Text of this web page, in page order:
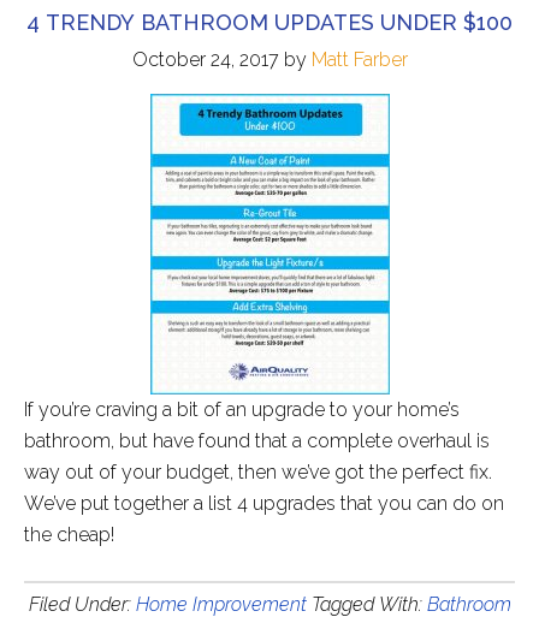
4 TRENDY BATHROOM UPDATES UNDER $100
October 24, 2017by Matt Farber
If you’re craving a bit of an upgrade to your home’s
bathroom, but have found that a complete overhaul is
way out of your budget, then we’ve got the perfect fix.
We’ve put together a list 4 upgrades that you can do on
the cheap!
Filed Under: Home Improvement Tagged With: Bathroom